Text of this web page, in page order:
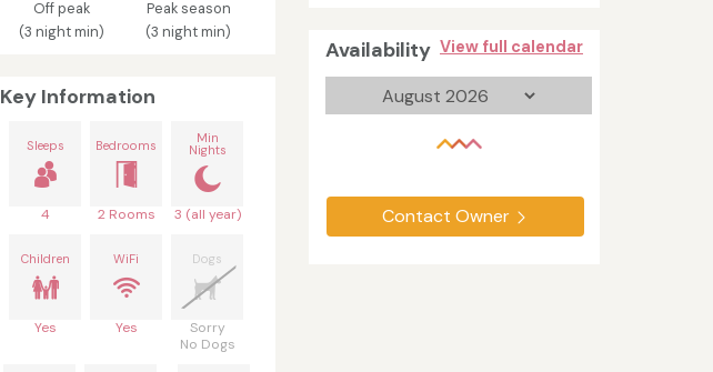
Availability View full calendar
Contact Owner
Off peak
(3 night min)
Peak season
(3 night min)
Key Information
Sleeps
4
Bedrooms
2 Rooms
Min
Nights
3 (all year)
Children
Yes
WiFi
Yes
Dogs
Sorry
No Dogs